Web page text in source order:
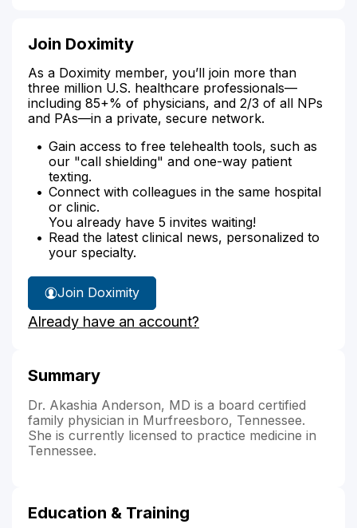
Join Doximity
As a Doximity member, you’ll join more than
three million U.S. healthcare professionals—
including 85+% of physicians, and 2/3 of all NPs
and PAs—in a private, secure network.
Gain access to free telehealth tools, such as
our "call shielding" and one-way patient
texting.
Connect with colleagues in the same hospital
or clinic.
You already have 5 invites waiting!
Read the latest clinical news, personalized to
your specialty.
Join Doximity
Already have an account?
Summary
Dr. Akashia Anderson, MD is a board certified
family physician in Murfreesboro, Tennessee.
She is currently licensed to practice medicine in
Tennessee.
Education & Training